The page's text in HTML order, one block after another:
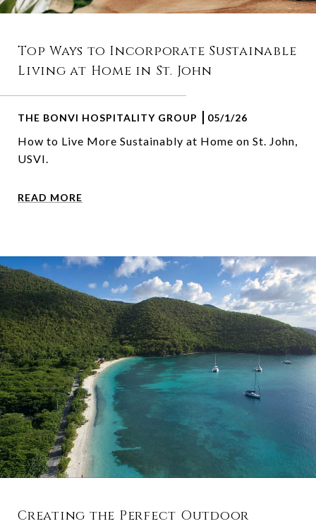
Top Ways to Incorporate Sustainable
Living at Home in St. John
THE BONVI HOSPITALITY GROUP 05/1/26
How to Live More Sustainably at Home on St. John,
USVI.
READ MORE
Creating the Perfect Outdoor